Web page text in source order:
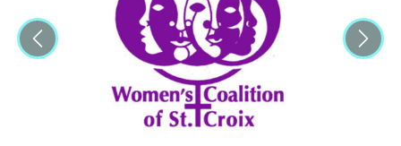
Previous Next